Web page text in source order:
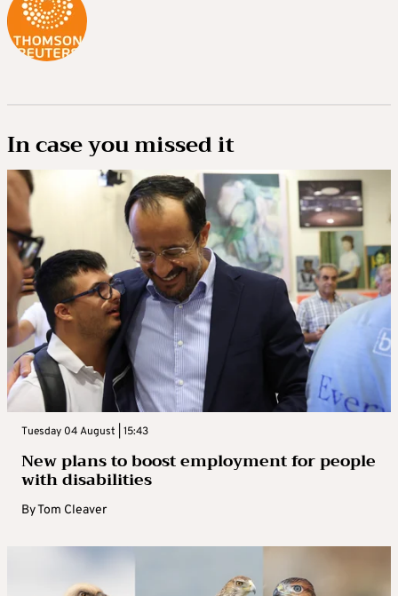
In case you missed it
Tuesday 04 August | 15:43
New plans to boost employment for people
with disabilities
ByTom Cleaver